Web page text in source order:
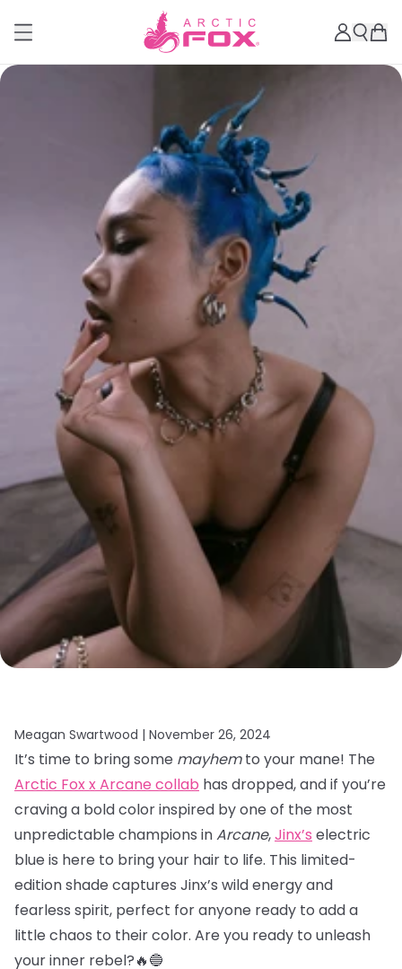
Meagan Swartwood | November 26, 2024
It’s time to bring some mayhemto your mane! The
Arctic Fox x Arcane collab has dropped, and if you’re
craving a bold color inspired by one of the most
unpredictable champions inArcane,Jinx’s electric
blue is here to bring your hair to life. This limited-
edition shade captures Jinx’s wild energy and
fearless spirit, perfect for anyone ready to add a
little chaos to their color. Are you ready to unleash
your inner rebel?🔥🔵